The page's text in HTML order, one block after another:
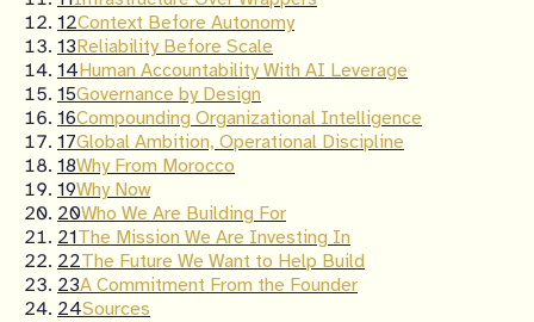
12Context Before Autonomy
13Reliability Before Scale
14Human Accountability With AI Leverage
15Governance by Design
16Compounding Organizational Intelligence
17Global Ambition, Operational Discipline
18Why From Morocco
19Why Now
20Who We Are Building For
21The Mission We Are Investing In
22The Future We Want to Help Build
23A Commitment From the Founder
24Sources